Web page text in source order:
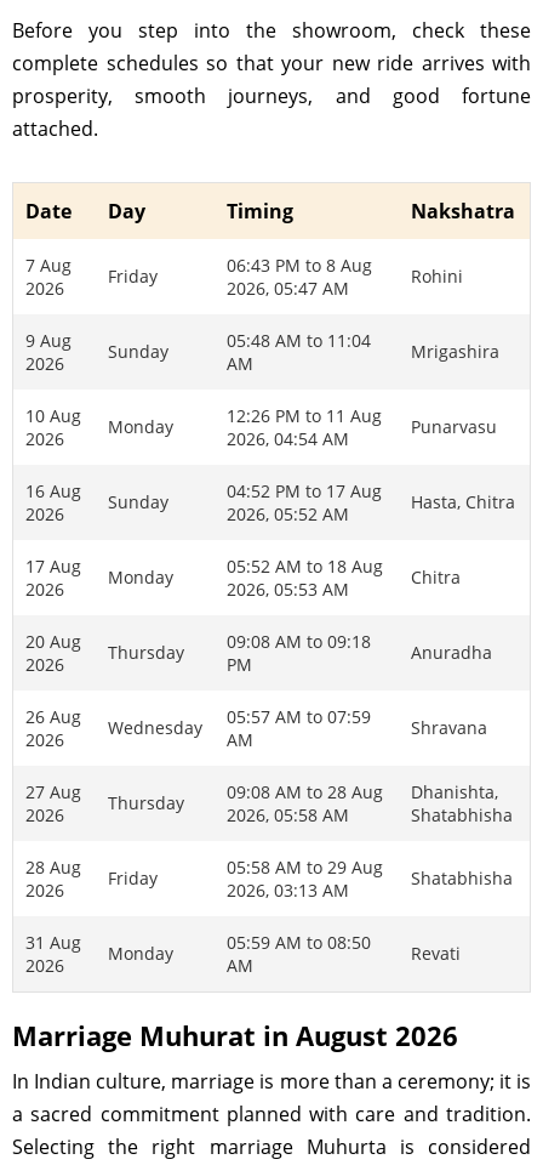
Before you step into the showroom, check these
complete schedules so that your new ride arrives with
prosperity, smooth journeys, and good fortune
attached.
Date Day Timing Nakshatra
7 Aug
2026
Friday
06:43 PM to 8 Aug
2026, 05:47 AM
Rohini
9 Aug
2026
Sunday
05:48 AM to 11:04
AM
Mrigashira
10 Aug
2026
Monday
12:26 PM to 11 Aug
2026, 04:54 AM
Punarvasu
16 Aug
2026
Sunday
04:52 PM to 17 Aug
2026, 05:52 AM
Hasta, Chitra
17 Aug
2026
Monday
05:52 AM to 18 Aug
2026, 05:53 AM
Chitra
20 Aug
2026
Thursday
09:08 AM to 09:18
PM
Anuradha
26 Aug
2026
Wednesday
05:57 AM to 07:59
AM
Shravana
27 Aug
2026
Thursday
09:08 AM to 28 Aug
2026, 05:58 AM
Dhanishta,
Shatabhisha
28 Aug
2026
Friday
05:58 AM to 29 Aug
2026, 03:13 AM
Shatabhisha
31 Aug
2026
Monday
05:59 AM to 08:50
AM
Revati
Marriage Muhurat in August 2026
In Indian culture, marriage is more than a ceremony; it is
a sacred commitment planned with care and tradition.
Selecting the right marriage Muhurta is considered